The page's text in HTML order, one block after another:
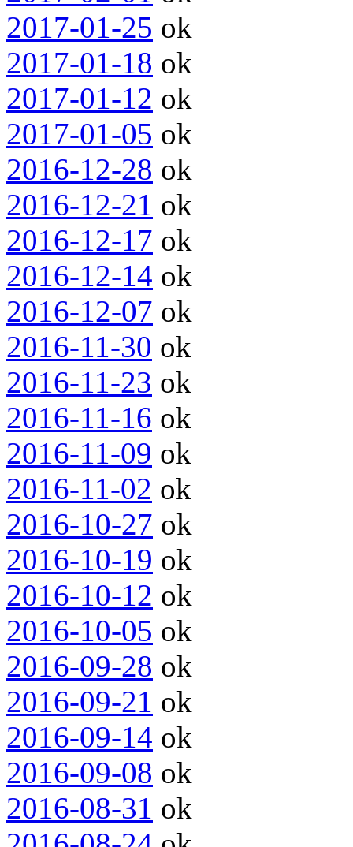
2017-01-25 ok
2017-01-18 ok
2017-01-12 ok
2017-01-05 ok
2016-12-28 ok
2016-12-21 ok
2016-12-17 ok
2016-12-14 ok
2016-12-07 ok
2016-11-30 ok
2016-11-23 ok
2016-11-16 ok
2016-11-09 ok
2016-11-02 ok
2016-10-27 ok
2016-10-19 ok
2016-10-12 ok
2016-10-05 ok
2016-09-28 ok
2016-09-21 ok
2016-09-14 ok
2016-09-08 ok
2016-08-31 ok